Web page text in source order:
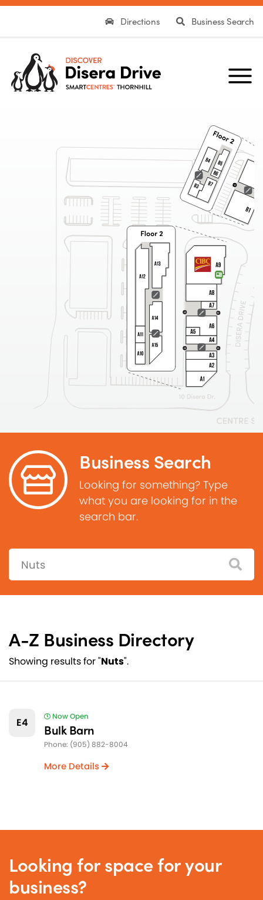
Directions Business Search
Business Search
Looking for something? Type
what you are looking for in the
search bar.
Search:
A-Z Business Directory
Showing results for "Nuts".
E4 Now Open
Bulk Barn
Phone: (905) 882-8004
More Details
Looking for space for your
business?